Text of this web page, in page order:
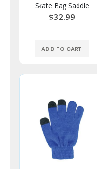
Skate Bag Saddle
$32.99
ADD TO CART